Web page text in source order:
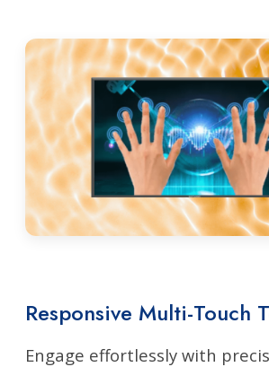
Responsive Multi-Touch
Engage effortlessly with